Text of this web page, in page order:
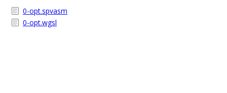
0-opt.spvasm
0-opt.wgsl